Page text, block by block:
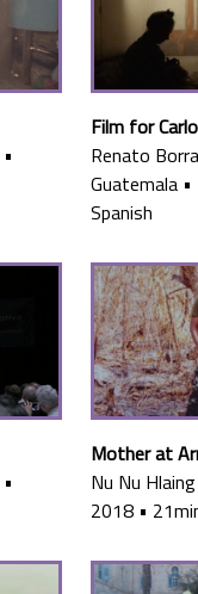
•
Film for
Renato
Guatemala •
Spanish
•
Mother at
Nu Nu Hlaing
2018 •